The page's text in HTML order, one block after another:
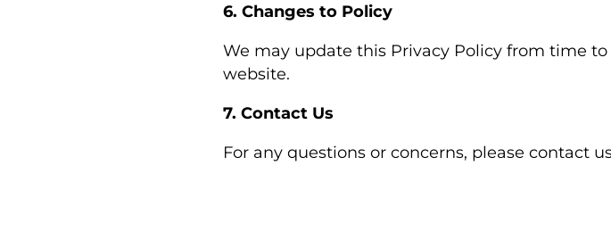
6. Changes to Policy
We may update this Privacy Policy from time
website.
7. Contact Us
For any questions or concerns, please contact